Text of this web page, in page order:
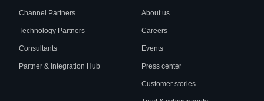
Channel Partners
Technology Partners
Consultants
Partner & Integration Hub
About us
Careers
Events
Press center
Customer stories